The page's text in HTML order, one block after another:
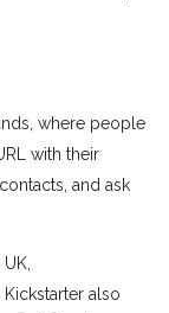
where people
with their
and ask
also